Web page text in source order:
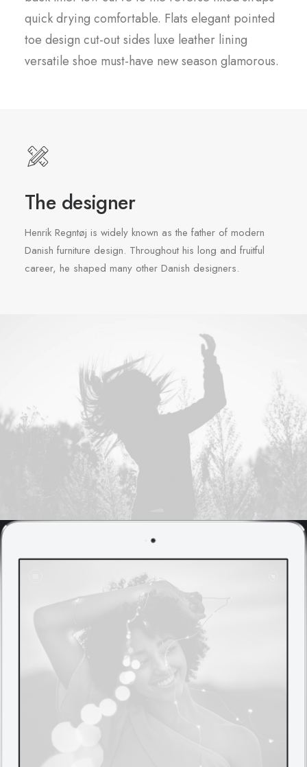
quick drying comfortable. Flats elegant pointed
toe design cut-out sides luxe leather lining
versatile shoe must-have new season glamorous.
The designer
Henrik Regntøj is widely known as the father of modern
Danish furniture design. Throughout his long and fruitful
career, he shaped many other Danish designers.